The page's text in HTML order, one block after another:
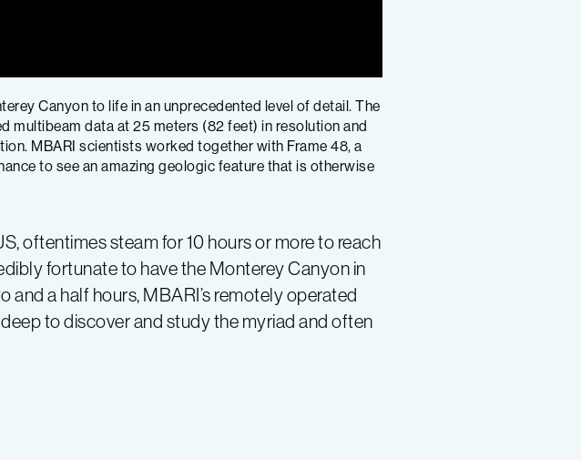
Canyon to life in an unprecedented level of detail. The
multibeam data at 25 meters (82 feet) in resolution and
MBARI scientists worked together with Frame 48, a
to see an amazing geologic feature that is otherwise
oftentimes steam for 10 hours or more to reach
fortunate to have the Monterey Canyon in
a half hours, MBARI’s remotely operated
to discover and study the myriad and often